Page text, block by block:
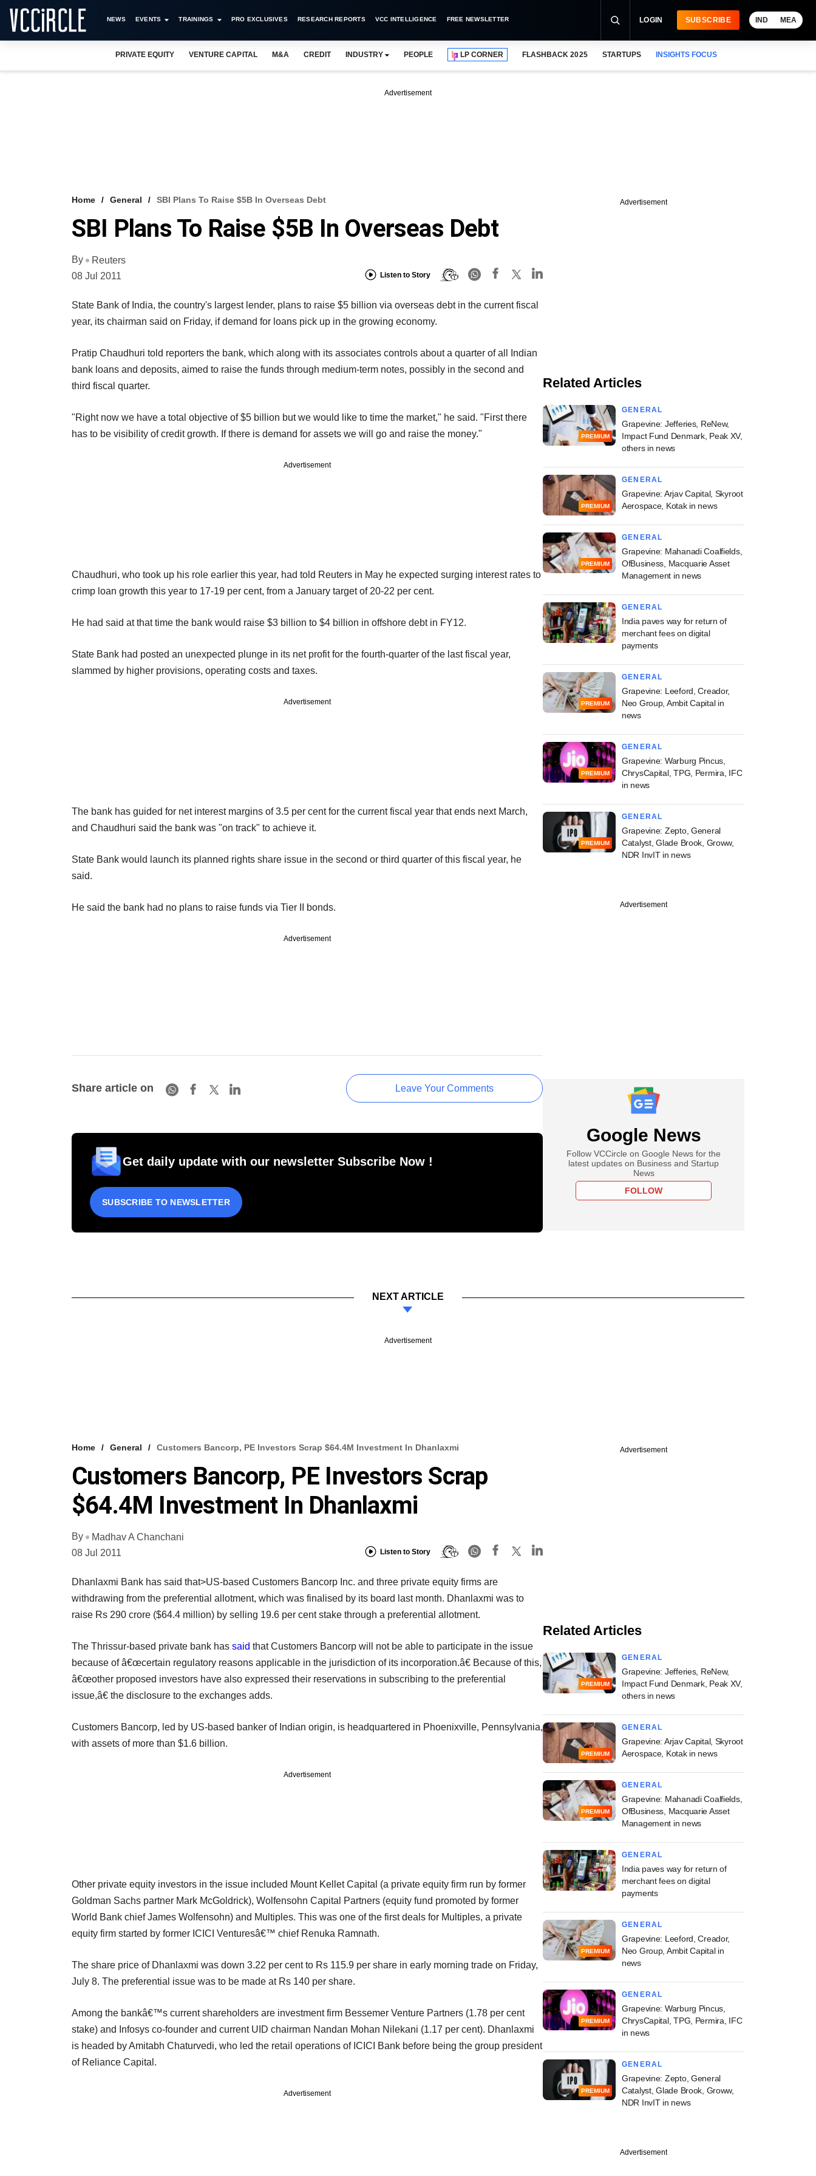
NEWS EVENTS TRAININGS PRO EXCLUSIVES RESEARCH REPORTS VCC INTELLIGENCE FREE NEWSLETTER LOGIN SUBSCRIBE IND MEA
PRIVATE EQUITY VENTURE CAPITAL M&A CREDIT INDUSTRY PEOPLE LP CORNER FLASHBACK 2025 STARTUPS INSIGHTS FOCUS
Advertisement
Home General SBI Plans To Raise $5B In Overseas Debt
SBI Plans To Raise $5B In Overseas Debt
By
Reuters
08 Jul 2011
Listen to Story
State Bank of India, the country's largest lender, plans to raise $5 billion via overseas debt in the current fiscal
year, its chairman said on Friday, if demand for loans pick up in the growing economy.
Pratip Chaudhuri told reporters the bank, which along with its associates controls about a quarter of all Indian
bank loans and deposits, aimed to raise the funds through medium-term notes, possibly in the second and
third fiscal quarter.
"Right now we have a total objective of $5 billion but we would like to time the market," he said. "First there
has to be visibility of credit growth. If there is demand for assets we will go and raise the money."
Advertisement
Chaudhuri, who took up his role earlier this year, had told Reuters in May he expected surging interest rates to
crimp loan growth this year to 17-19 per cent, from a January target of 20-22 per cent.
He had said at that time the bank would raise $3 billion to $4 billion in offshore debt in FY12.
State Bank had posted an unexpected plunge in its net profit for the fourth-quarter of the last fiscal year,
slammed by higher provisions, operating costs and taxes.
Advertisement
The bank has guided for net interest margins of 3.5 per cent for the current fiscal year that ends next March,
and Chaudhuri said the bank was "on track" to achieve it.
State Bank would launch its planned rights share issue in the second or third quarter of this fiscal year, he
said.
He said the bank had no plans to raise funds via Tier II bonds.
Advertisement
Share article on Leave Your Comments
Get daily update with our newsletter Subscribe Now !
SUBSCRIBE TO NEWSLETTER
Advertisement
Related Articles
PREMIUM
GENERAL
Grapevine: Jefferies, ReNew,
Impact Fund Denmark, Peak XV,
others in news
PREMIUM
GENERAL
Grapevine: Arjav Capital, Skyroot
Aerospace, Kotak in news
PREMIUM
GENERAL
Grapevine: Mahanadi Coalfields,
OfBusiness, Macquarie Asset
Management in news
GENERAL
India paves way for return of
merchant fees on digital
payments
PREMIUM
GENERAL
Grapevine: Leeford, Creador,
Neo Group, Ambit Capital in
news
PREMIUM
GENERAL
Grapevine: Warburg Pincus,
ChrysCapital, TPG, Permira, IFC
in news
PREMIUM
GENERAL
Grapevine: Zepto, General
Catalyst, Glade Brook, Groww,
NDR InvIT in news
Advertisement
Google News
Follow VCCircle on Google News for the
latest updates on Business and Startup
News
FOLLOW
NEXT ARTICLE
Advertisement
Home General Customers Bancorp, PE Investors Scrap $64.4M Investment In Dhanlaxmi
Customers Bancorp, PE Investors Scrap
$64.4M Investment In Dhanlaxmi
By
Madhav A Chanchani
08 Jul 2011
Listen to Story
Dhanlaxmi Bank has said that>US-based Customers Bancorp Inc. and three private equity firms are
withdrawing from the preferential allotment, which was finalised by its board last month. Dhanlaxmi was to
raise Rs 290 crore ($64.4 million) by selling 19.6 per cent stake through a preferential allotment.
The Thrissur-based private bank has said that Customers Bancorp will not be able to participate in the issue
because of â€œcertain regulatory reasons applicable in the jurisdiction of its incorporation.â€ Because of this,
â€œother proposed investors have also expressed their reservations in subscribing to the preferential
issue,â€ the disclosure to the exchanges adds.
Customers Bancorp, led by US-based banker of Indian origin, is headquartered in Phoenixville, Pennsylvania,
with assets of more than $1.6 billion.
Advertisement
Other private equity investors in the issue included Mount Kellet Capital (a private equity firm run by former
Goldman Sachs partner Mark McGoldrick), Wolfensohn Capital Partners (equity fund promoted by former
World Bank chief James Wolfensohn) and Multiples. This was one of the first deals for Multiples, a private
equity firm started by former ICICI Venturesâ€™ chief Renuka Ramnath.
The share price of Dhanlaxmi was down 3.22 per cent to Rs 115.9 per share in early morning trade on Friday,
July 8. The preferential issue was to be made at Rs 140 per share.
Among the bankâ€™s current shareholders are investment firm Bessemer Venture Partners (1.78 per cent
stake) and Infosys co-founder and current UID chairman Nandan Mohan Nilekani (1.17 per cent). Dhanlaxmi
is headed by Amitabh Chaturvedi, who led the retail operations of ICICI Bank before being the group president
of Reliance Capital.
Advertisement
Advertisement
Related Articles
PREMIUM
GENERAL
Grapevine: Jefferies, ReNew,
Impact Fund Denmark, Peak XV,
others in news
PREMIUM
GENERAL
Grapevine: Arjav Capital, Skyroot
Aerospace, Kotak in news
PREMIUM
GENERAL
Grapevine: Mahanadi Coalfields,
OfBusiness, Macquarie Asset
Management in news
GENERAL
India paves way for return of
merchant fees on digital
payments
PREMIUM
GENERAL
Grapevine: Leeford, Creador,
Neo Group, Ambit Capital in
news
PREMIUM
GENERAL
Grapevine: Warburg Pincus,
ChrysCapital, TPG, Permira, IFC
in news
PREMIUM
GENERAL
Grapevine: Zepto, General
Catalyst, Glade Brook, Groww,
NDR InvIT in news
Advertisement